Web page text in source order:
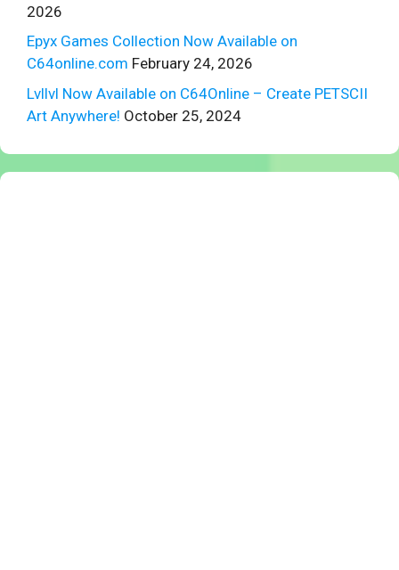
2026
Epyx Games Collection Now Available on
C64online.com February 24, 2026
Lvllvl Now Available on C64Online – Create PETSCII
Art Anywhere! October 25, 2024